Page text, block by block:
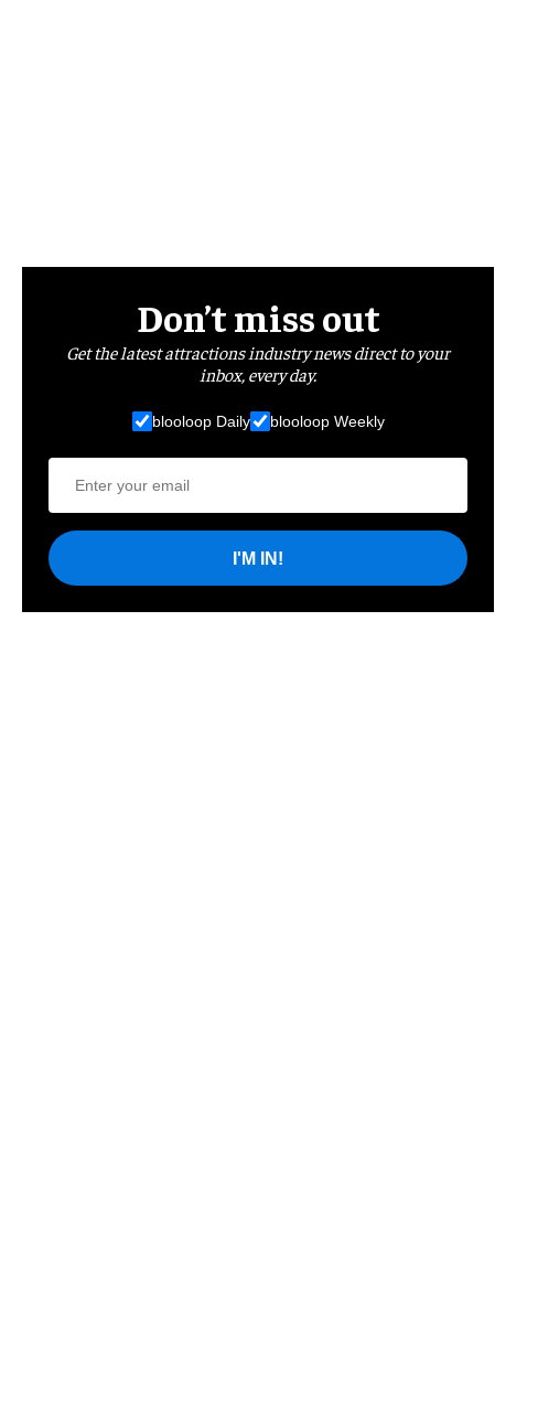
Don’t miss out
Get the latest attractions industry news direct to your
inbox, every day.
blooloop Daily blooloop Weekly
I'M IN!